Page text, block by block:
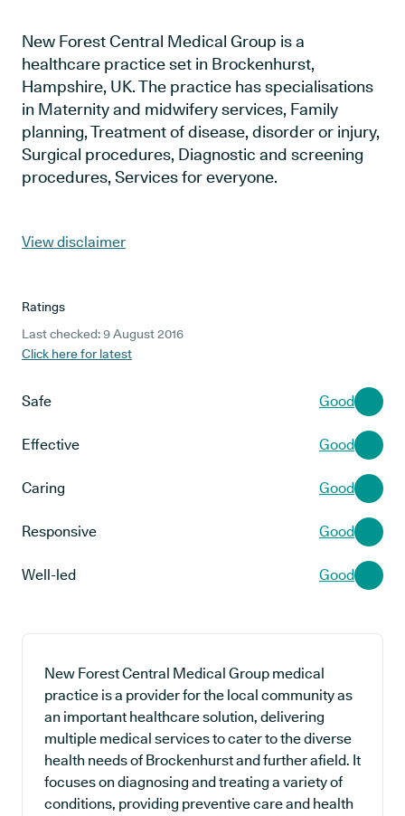
New Forest Central Medical Group is a
healthcare practice set in Brockenhurst,
Hampshire, UK. The practice has specialisations
in Maternity and midwifery services, Family
planning, Treatment of disease, disorder or injury,
Surgical procedures, Diagnostic and screening
procedures, Services for everyone.
View disclaimer
Ratings
Last checked: 9 August 2016
Click here for latest
Safe Good
Effective Good
Caring Good
Responsive Good
Well-led Good
New Forest Central Medical Group medical
practice is a provider for the local community as
an important healthcare solution, delivering
multiple medical services to cater to the diverse
health needs of Brockenhurst and further afield. It
focuses on diagnosing and treating a variety of
conditions, providing preventive care and health